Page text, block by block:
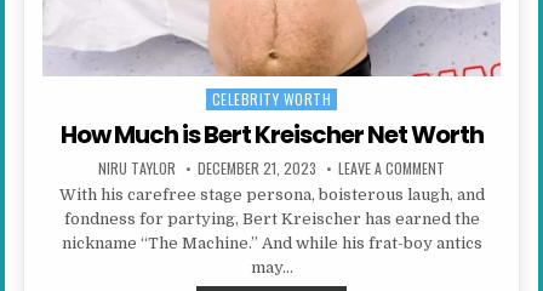
Posted in
CELEBRITY WORTH
How Much is Bert Kreischer Net Worth
AUTHOR:
NIRU TAYLOR PUBLISHED DATE:
DECEMBER 21, 2023 LEAVE A COMMENT
With his carefree stage persona, boisterous laugh, and
fondness for partying, Bert Kreischer has earned the
nickname “The Machine.” And while his frat-boy antics
may…